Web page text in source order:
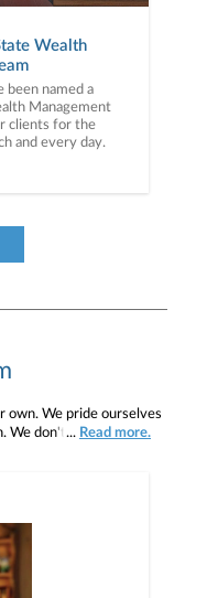
Wealth
been named a
Management
clients for the
and every day.
own. We pride ourselves
We don't simply work for
We’re proud to offer
providing you access
consultation.
... Read more.